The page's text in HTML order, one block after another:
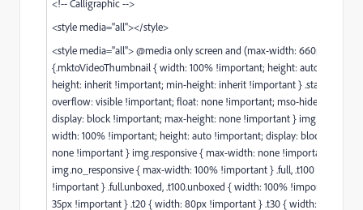
<style media="all"></style>
<style media="all"> @media only screen and (max-width: 660px)
{.mktoVideoThumbnail { width: 100% !important; height: auto
height: inherit !important; min-height: inherit !important } .stack-tablet {
overflow: visible !important; float: none !important; mso-hide: none
display: block !important; max-height: none !important }
width: 100% !important; height: auto !important; display: block; max-
none !important } img.responsive { max-width: none !important }
img.no_responsive { max-width: 100% !important } .full, .t100 { width:
!important } .full.unboxed, .t100.unboxed { width: 100% !important }
35px !important } .t20 { width: 80px !important } .t30 { width: 125px